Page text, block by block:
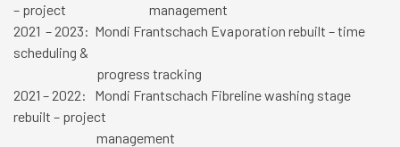
– project management
2021 – 2023: Mondi Frantschach Evaporation rebuilt – time
scheduling &
progress tracking
2021 – 2022: Mondi Frantschach Fibreline washing stage
rebuilt – project
management